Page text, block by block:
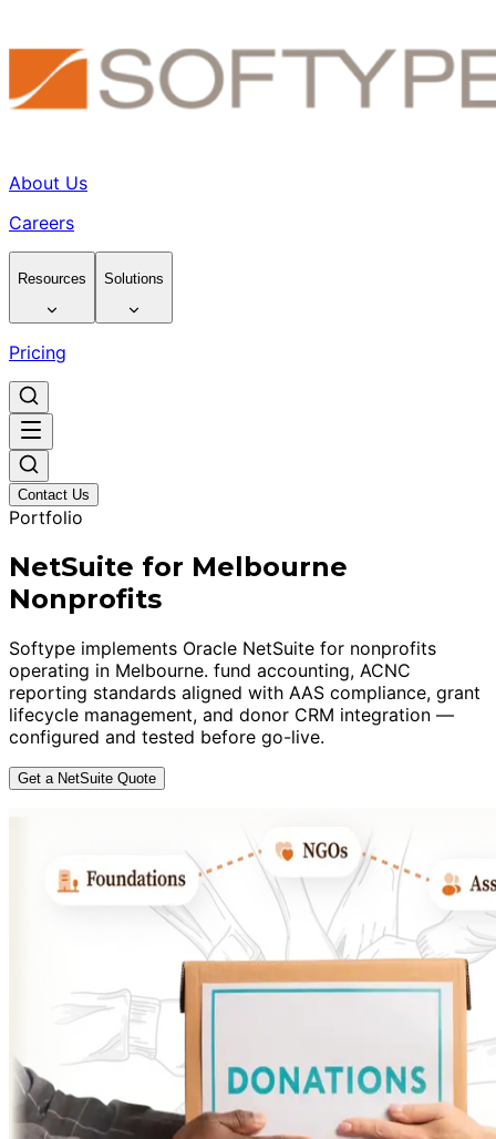
About Us
Careers
Resources Solutions
Pricing
Contact Us
Portfolio
NetSuite for Melbourne
Nonprofits
Softype implements Oracle NetSuite for nonprofits
operating in Melbourne. fund accounting, ACNC
reporting standards aligned with AAS compliance, grant
lifecycle management, and donor CRM integration —
configured and tested before go-live.
Get a NetSuite Quote